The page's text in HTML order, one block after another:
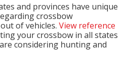
and provinces have unique
crossbow
of vehicles. View reference
your crossbow in all states
considering hunting and